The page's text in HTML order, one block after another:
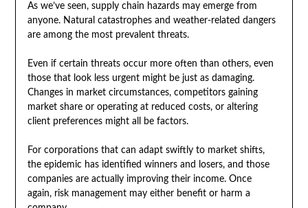
As we’ve seen, supply chain hazards may emerge from
anyone. Natural catastrophes and weather-related dangers
are among the most prevalent threats.
Even if certain threats occur more often than others, even
those that look less urgent might be just as damaging.
Changes in market circumstances, competitors gaining
market share or operating at reduced costs, or altering
client preferences might all be factors.
For corporations that can adapt swiftly to market shifts,
the epidemic has identified winners and losers, and those
companies are actually improving their income. Once
again, risk management may either benefit or harm a